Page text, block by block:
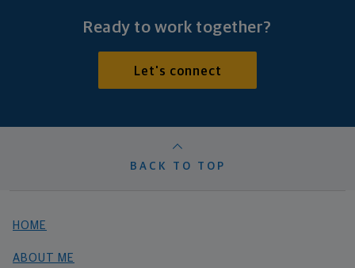
Ready to work together?
Let's connect
BACK TO TOP
HOME
ABOUT ME